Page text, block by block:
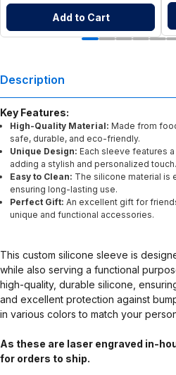
Add to Cart
Description
Key Features:
High-Quality Material: Made from
safe, durable, and eco-friendly.
Unique Design: Each sleeve features
adding a stylish and personalized touch.
Easy to Clean: The silicone material is
ensuring long-lasting use.
Perfect Gift: An excellent gift for
unique and functional accessories.
This custom silicone sleeve is
while also serving a functional
high-quality, durable silicone,
and excellent protection against
in various colors to match your
As these are laser engraved in-
for orders to ship.